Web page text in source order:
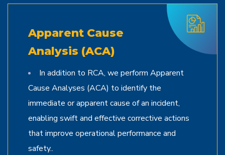
Apparent Cause
Analysis (ACA)
In addition to RCA, we perform Apparent
Cause Analyses (ACA) to identify the
immediate or apparent cause of an incident,
enabling swift and effective corrective actions
that improve operational performance and
safety..